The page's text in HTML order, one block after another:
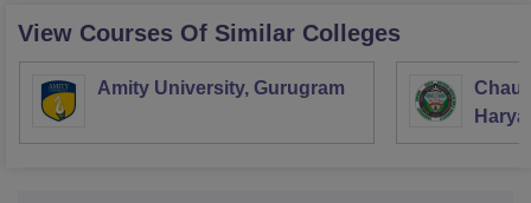
View Courses Of Similar Colleges
Amity University, Gurugram